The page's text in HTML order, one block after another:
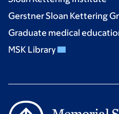
Gerstner Sloan Kettering
Graduate medical
MSK Library